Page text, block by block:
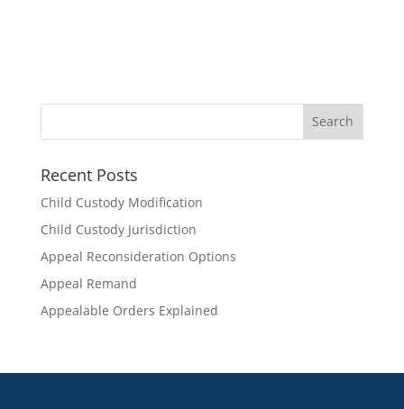
Recent Posts
Child Custody Modification
Child Custody Jurisdiction
Appeal Reconsideration Options
Appeal Remand
Appealable Orders Explained